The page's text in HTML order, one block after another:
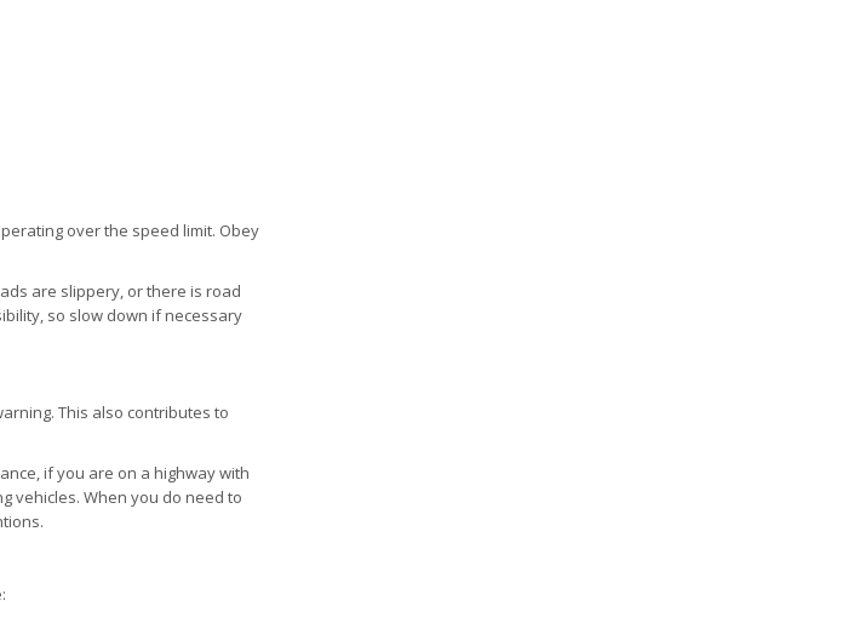
over the speed limit. Obey
are slippery, or there is road
so slow down if necessary
This also contributes to
if you are on a highway with
vehicles. When you do need to